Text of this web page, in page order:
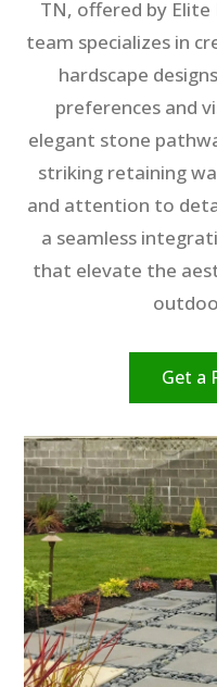
TN, offered by Elite
team specializes in
hardscape
preferences and
elegant stone
striking retaining
and attention to
a seamless
that elevate the
Get a